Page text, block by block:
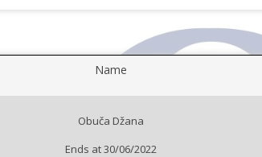
Name
Obuča Džana
Ends at 30/06/2022